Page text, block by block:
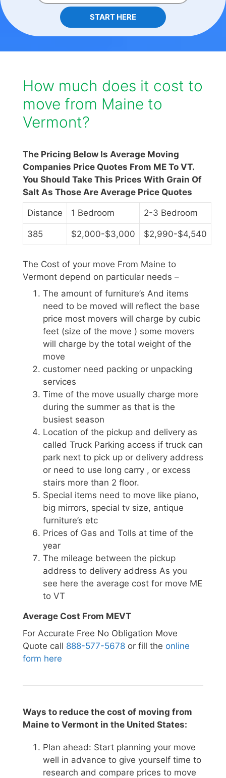
START HERE
How much does it cost to
move from Maine to
Vermont?
The Pricing Below Is Average Moving
Companies Price Quotes From ME To VT.
You Should Take This Prices With Grain Of
Salt As Those Are Average Price Quotes
Distance 1 Bedroom 2-3 Bedroom
385 $2,000-$3,000 $2,990-$4,540
The Cost of your move From Maine to
Vermont depend on particular needs –
The amount of furniture’s And items
need to be moved will reflect the base
price most movers will charge by cubic
feet (size of the move ) some movers
will charge by the total weight of the
move
customer need packing or unpacking
services
Time of the move usually charge more
during the summer as that is the
busiest season
Location of the pickup and delivery as
called Truck Parking access if truck can
park next to pick up or delivery address
or need to use long carry , or excess
stairs more than 2 floor.
Special items need to move like piano,
big mirrors, special tv size, antique
furniture’s etc
Prices of Gas and Tolls at time of the
year
The mileage between the pickup
address to delivery address As you
see here the average cost for move ME
to VT
Average Cost From MEVT
For Accurate Free No Obligation Move
Quote call 888-577-5678 or fill the online
form here
Ways to reduce the cost of moving from
Maine to Vermont in the United States:
Plan ahead: Start planning your move
well in advance to give yourself time to
research and compare prices to move